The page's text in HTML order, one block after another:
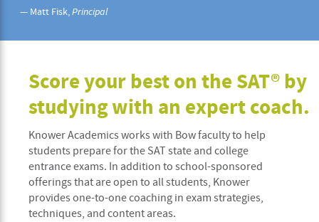
— Matt Fisk,Principal
Score your best on the SAT® by
studying with an expert coach.
Knower Academics works with Bow faculty to help
students prepare for the SAT state and college
entrance exams. In addition to school-sponsored
offerings that are open to all students, Knower
provides one-to-one coaching in exam strategies,
techniques, and content areas.